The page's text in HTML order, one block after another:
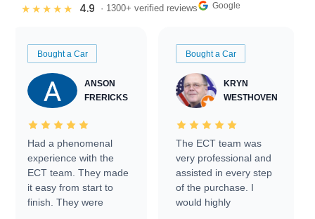
★★★★★ 4.9 · 1300+ verified reviews Google
Bought a Car
ANSON
FRERICKS
Had a phenomenal
experience with the
ECT team. They made
it easy from start to
finish. They were
Bought a Car
KRYN
WESTHOVEN
The ECT team was
very professional and
assisted in every step
of the purchase. I
would highly